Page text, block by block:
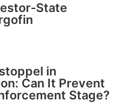
State
in
Can It Prevent
Stage?